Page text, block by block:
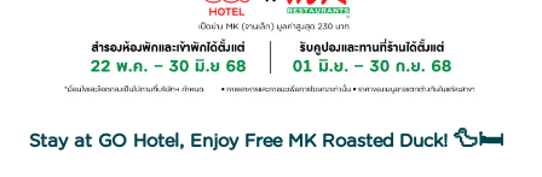
Stay at GO Hotel, Enjoy Free MK Roasted Duck! 🦆🛏️